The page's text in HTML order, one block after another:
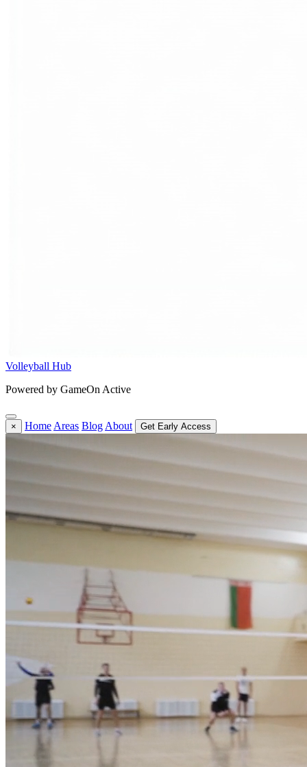
Volleyball Hub
Powered by GameOn Active
× Home Areas Blog About Get Early Access